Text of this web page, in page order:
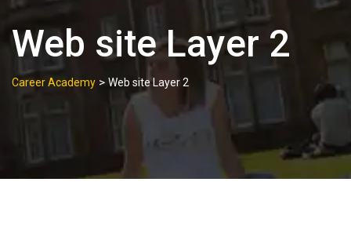
Web site Layer 2
Career Academy > Web site Layer 2